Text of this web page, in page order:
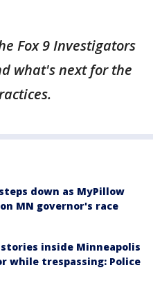
Fox 9 Investigators
what's next for the
down as MyPillow
MN governor's race
inside Minneapolis
while trespassing: Police